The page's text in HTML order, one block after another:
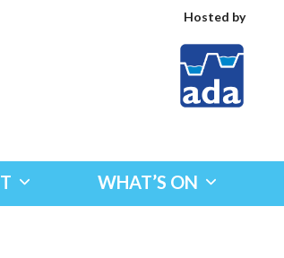
Hosted by
WHAT’S ON